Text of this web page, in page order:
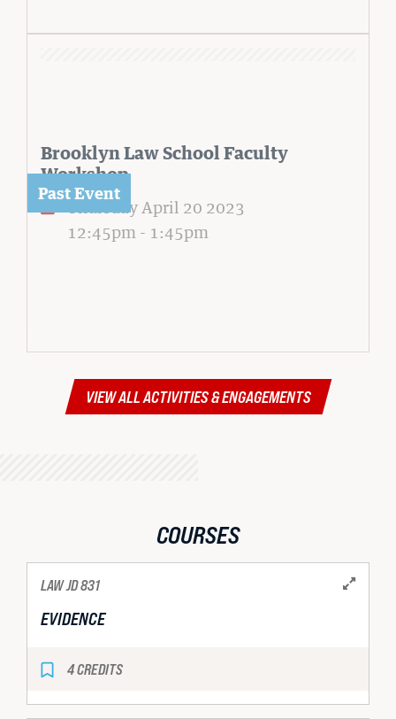
Brooklyn Law School Faculty
Workshop
Thursday April 20 2023
12:45pm - 1:45pm
VIEW ALL ACTIVITIES & ENGAGEMENTS
COURSES
LAW JD 831
EVIDENCE
4 CREDITS